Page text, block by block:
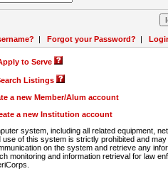
| Forgot your Password? |
to Serve
Listings
a new Member/Alum account
a new Institution account
system, including all related equipment,
of this system is strictly prohibited and
on the system and retrieve any
monitoring and information retrieval for law